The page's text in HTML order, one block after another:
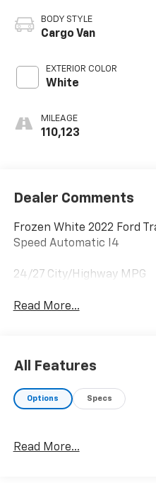
BODY STYLE
Cargo Van
EXTERIOR COLOR
White
MILEAGE
110,123
Dealer Comments
Frozen White 2022 Ford
Speed Automatic I4
24/27 City/Highway MPG
Read More...
All Features
Options Specs
Read More...